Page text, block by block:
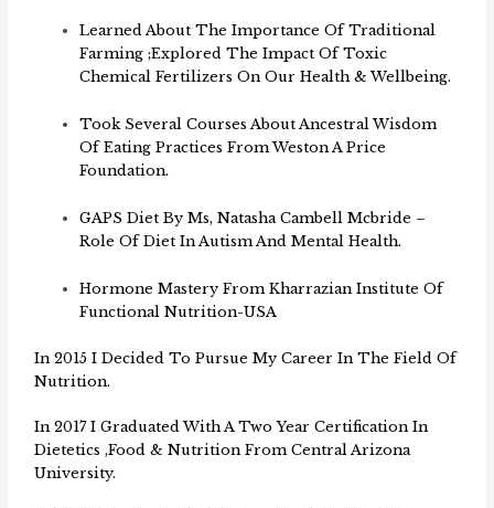
Learned About The Importance Of Traditional
Farming ;explored The Impact Of Toxic
Chemical Fertilizers On Our Health & Wellbeing.
Took Several Courses About Ancestral Wisdom
Of Eating Practices From Weston A Price
Foundation.
GAPS Diet By Ms, Natasha Cambell Mcbride –
Role Of Diet In Autism And Mental Health.
Hormone Mastery From Kharrazian Institute Of
Functional Nutrition-USA
In 2015 I Decided To Pursue My Career In The Field Of
Nutrition.
In 2017 I Graduated With A Two Year Certification In
Dietetics ,Food & Nutrition From Central Arizona
University.